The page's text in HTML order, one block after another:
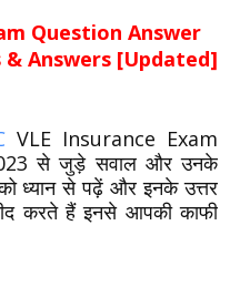
Question Answer
& Answers [Updated]
VLE Insurance Exam
से जुड़े सवाल और उनके
ध्यान से पढ़ें और इनके उत्तर
करते हैं इनसे आपकी काफी